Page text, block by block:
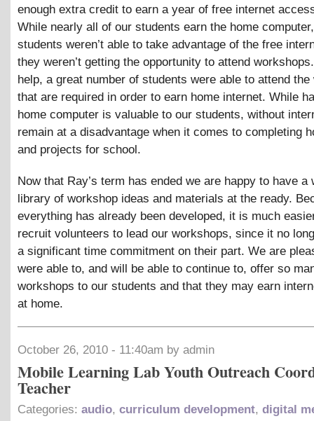
enough extra credit to earn a year of free internet
While nearly all of our students earn the home
students weren’t able to take advantage of the free
they weren’t getting the opportunity to attend
help, a great number of students were able to attend
that are required in order to earn home internet. While
home computer is valuable to our students, without
remain at a disadvantage when it comes to completing
and projects for school.
Now that Ray’s term has ended we are happy to have a
library of workshop ideas and materials at the ready.
everything has already been developed, it is much
recruit volunteers to lead our workshops, since it no
a significant time commitment on their part. We are
were able to, and will be able to continue to, offer so
workshops to our students and that they may earn
at home.
October 26, 2010 - 11:40am by admin
Mobile Learning Lab Youth Outreach
Teacher
Categories: audio, curriculum development, digital